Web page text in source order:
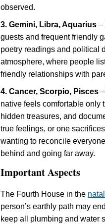
observed.
3. Gemini, Libra, Aquarius –
guests and frequent friendly
poetry readings and political
atmosphere, where people
friendly relationships with
4. Cancer, Scorpio, Pisces
native feels comfortable only
hidden treasures, and
true feelings, or one
wanting to reconcile
behind and going far away.
Important Aspects
The Fourth House in the
person’s earthly path may
keep all plumbing and water